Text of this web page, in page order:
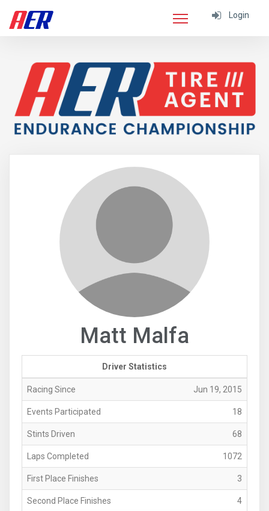
Login
Matt Malfa
Driver Statistics
Racing Since Jun 19, 2015
Events Participated 18
Stints Driven 68
Laps Completed 1072
First Place Finishes 3
Second Place Finishes 4